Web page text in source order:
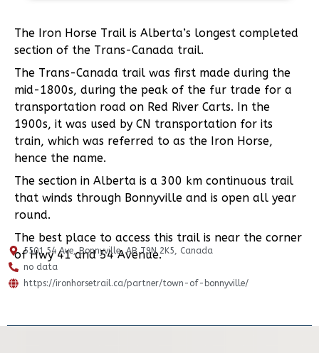
The Iron Horse Trail is Alberta’s longest completed
section of the Trans-Canada trail.
The Trans-Canada trail was first made during the
mid-1800s, during the peak of the fur trade for a
transportation road on Red River Carts. In the
1900s, it was used by CN transportation for its
train, which was referred to as the Iron Horse,
hence the name.
The section in Alberta is a 300 km continuous trail
that winds through Bonnyville and is open all year
round.
The best place to access this trail is near the corner
of Hwy 41 and 54 Avenue.
5501 54 Ave, Bonnyville, AB T9N 2K5, Canada
no data
https://ironhorsetrail.ca/partner/town-of-bonnyville/